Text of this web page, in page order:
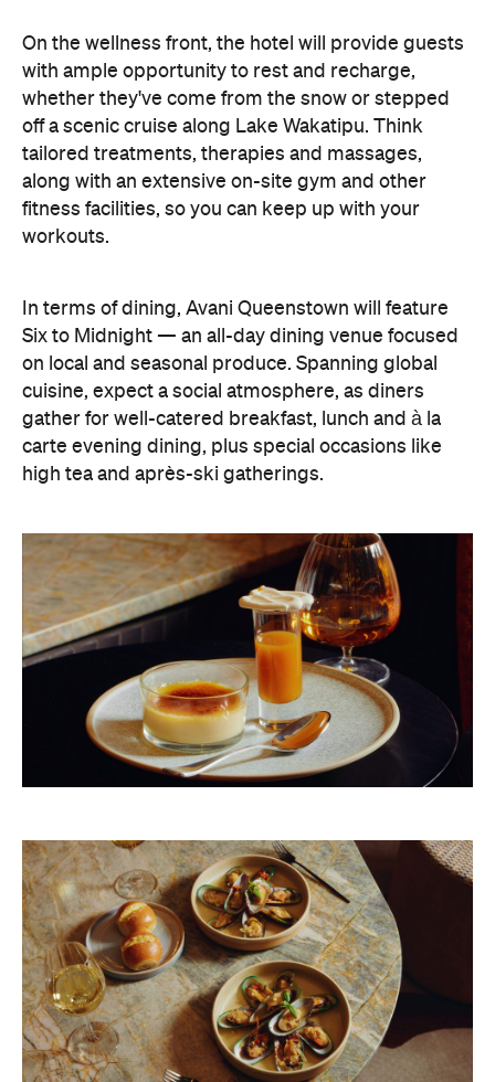
workouts.
In terms of dining, Avani Queenstown will feature
Six to Midnight — an all-day dining venue focused
on local and seasonal produce. Spanning global
cuisine, expect a social atmosphere, as diners
gather for well-catered breakfast, lunch and à la
carte evening dining, plus special occasions like